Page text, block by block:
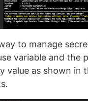
to manage
variable and the
value as shown in